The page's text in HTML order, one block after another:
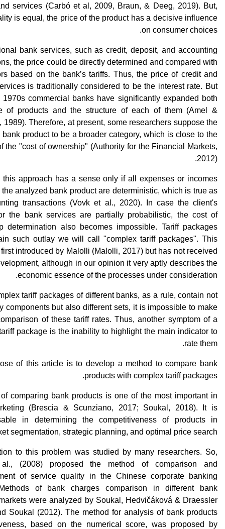
services (Carbó et al, 2009, Braun, & Deeg, 2019). But,
is equal, the price of the product has a decisive influence
on consumer choices.
bank services, such as credit, deposit, and accounting
the price could be directly determined and compared with
based on the bank’s tariffs. Thus, the price of credit and
is traditionally considered to be the interest rate. But
commercial banks have significantly expanded both
of products and the structure of each of them (Amel &
1989). Therefore, at present, some researchers suppose the
product to be a broader category, which is close to the
the "cost of ownership" (Authority for the Financial Markets,
2012).
this approach has a sense only if all expenses or incomes
the analyzed bank product are deterministic, which is true as
transactions (Vovk et al., 2020). In case the client's
the bank services are partially probabilistic, the cost of
determination also becomes impossible. Tariff packages
such outlay we will call "complex tariff packages". This
introduced by Malolli (Malolli, 2017) but has not received
although in our opinion it very aptly describes the
economic essence of the processes under consideration.
tariff packages of different banks, as a rule, contain not
components but also different sets, it is impossible to make
of these tariff rates. Thus, another symptom of a
package is the inability to highlight the main indicator to
rate them.
of this article is to develop a method to compare bank
products with complex tariff packages.
comparing bank products is one of the most important in
(Brescia & Scunziano, 2017; Soukal, 2018). It is
in determining the competitiveness of products in
segmentation, strategic planning, and optimal price search.
to this problem was studied by many researchers. So,
(2008) proposed the method of comparison and
of service quality in the Chinese corporate banking
of bank charges comparison in different bank
were analyzed by Soukal, Hedvičáková & Draessler
Soukal (2012). The method for analysis of bank products
based on the numerical score, was proposed by